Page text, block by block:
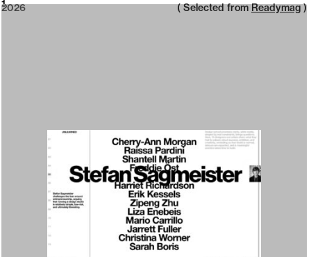
2026
2026
1 ( Selected from Readymag )